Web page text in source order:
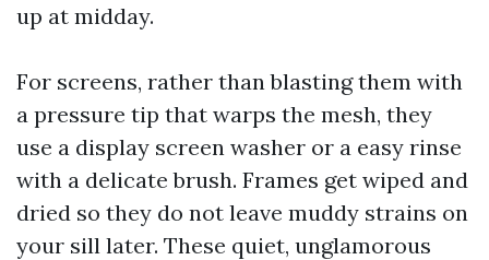
up at midday.
For screens, rather than blasting them with
a pressure tip that warps the mesh, they
use a display screen washer or a easy rinse
with a delicate brush. Frames get wiped and
dried so they do not leave muddy strains on
your sill later. These quiet, unglamorous